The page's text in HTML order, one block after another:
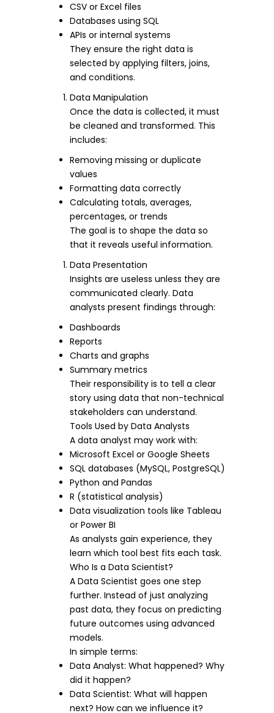
CSV or Excel files
Databases using SQL
APIs or internal systems
They ensure the right data is
selected by applying filters, joins,
and conditions.
Data Manipulation
Once the data is collected, it must
be cleaned and transformed. This
includes:
Removing missing or duplicate
values
Formatting data correctly
Calculating totals, averages,
percentages, or trends
The goal is to shape the data so
that it reveals useful information.
Data Presentation
Insights are useless unless they are
communicated clearly. Data
analysts present findings through:
Dashboards
Reports
Charts and graphs
Summary metrics
Their responsibility is to tell a clear
story using data that non-technical
stakeholders can understand.
Tools Used by Data Analysts
A data analyst may work with:
Microsoft Excel or Google Sheets
SQL databases (MySQL, PostgreSQL)
Python and Pandas
R (statistical analysis)
Data visualization tools like Tableau
or Power BI
As analysts gain experience, they
learn which tool best fits each task.
Who Is a Data Scientist?
A Data Scientist goes one step
further. Instead of just analyzing
past data, they focus on predicting
future outcomes using advanced
models.
In simple terms:
Data Analyst: What happened? Why
did it happen?
Data Scientist: What will happen
next? How can we influence it?